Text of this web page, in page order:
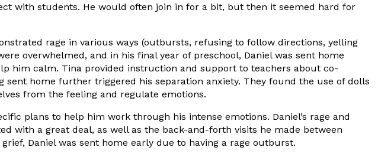
with students. He would often join in for a bit, but then it seemed hard for
rage in various ways (outbursts, refusing to follow directions, yelling
overwhelmed, and in his final year of preschool, Daniel was sent home
him calm. Tina provided instruction and support to teachers about co-
home further triggered his separation anxiety. They found the use of dolls
from the feeling and regulate emotions.
plans to help him work through his intense emotions. Daniel’s rage and
with a great deal, as well as the back-and-forth visits he made between
Daniel was sent home early due to having a rage outburst.